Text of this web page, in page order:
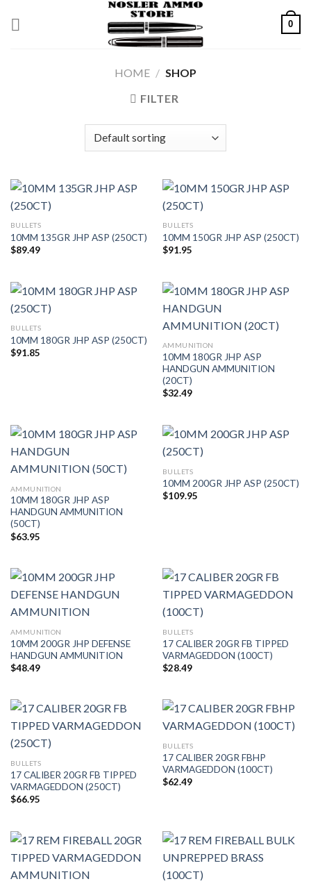
0
HOME / SHOP
FILTER
BULLETS
10MM 135GR JHP ASP (250CT)
$89.49
BULLETS
10MM 150GR JHP ASP (250CT)
$91.95
BULLETS
10MM 180GR JHP ASP (250CT)
$91.85
AMMUNITION
10MM 180GR JHP ASP
HANDGUN AMMUNITION
(20CT)
$32.49
AMMUNITION
10MM 180GR JHP ASP
HANDGUN AMMUNITION
(50CT)
$63.95
BULLETS
10MM 200GR JHP ASP (250CT)
$109.95
AMMUNITION
10MM 200GR JHP DEFENSE
HANDGUN AMMUNITION
$48.49
BULLETS
17 CALIBER 20GR FB TIPPED
VARMAGEDDON (100CT)
$28.49
BULLETS
17 CALIBER 20GR FB TIPPED
VARMAGEDDON (250CT)
$66.95
BULLETS
17 CALIBER 20GR FBHP
VARMAGEDDON (100CT)
$62.49